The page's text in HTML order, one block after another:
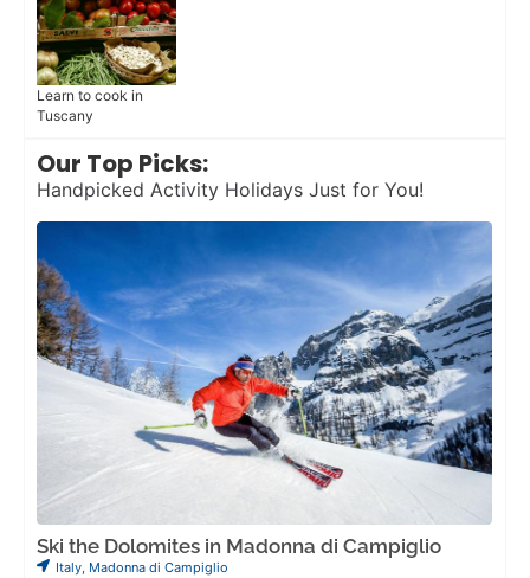
Learn to cook in
Tuscany
Our Top Picks:
Handpicked Activity Holidays Just for You!
Ski the Dolomites in Madonna di Campiglio
Italy, Madonna di Campiglio